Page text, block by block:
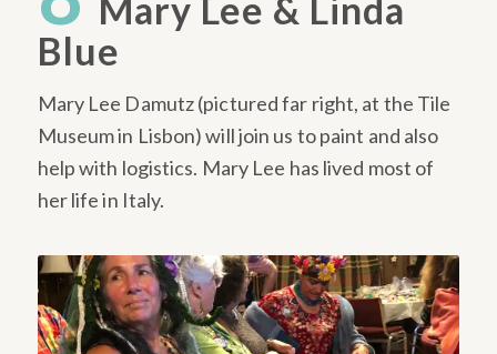
Mary Lee & Linda
Blue
Mary Lee Damutz (pictured far right, at the Tile
Museum in Lisbon) will join us to paint and also
help with logistics. Mary Lee has lived most of
her life in Italy.